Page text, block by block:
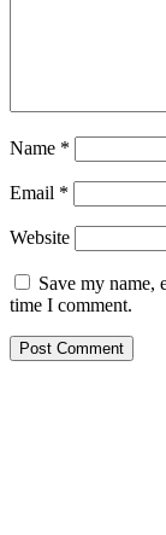
Name *
Email *
Website
Save my name,
time I comment.